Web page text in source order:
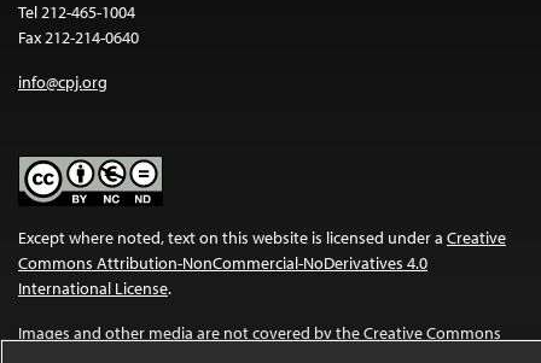
Tel 212-465-1004
Fax 212-214-0640
info@cpj.org
Except where noted, text on this website is licensed under a Creative
Commons Attribution-NonCommercial-NoDerivatives 4.0
International License.
Images and other media are not covered by the Creative Commons